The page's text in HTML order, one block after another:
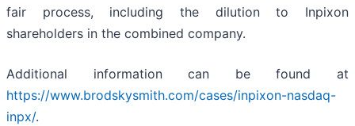
fair process, including the dilution to Inpixon
shareholders in the combined company.
Additional information can be found at
https://www.brodskysmith.com/cases/inpixon-nasdaq-
inpx/.